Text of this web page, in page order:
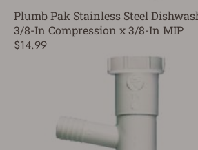
Plumb Pak Stainless Steel
3/8-In Compression x 3/8-In MIP
$14.99